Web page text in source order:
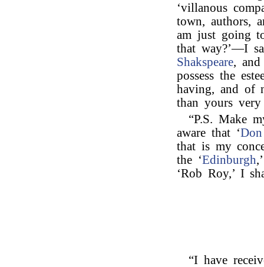
‘villanous
town, authors,
am just going
that way?’—I
Shakspeare, and
possess the
having, and of
than yours
“P.S. Make
aware that ‘
that is my
the ‘Edinburgh
‘Rob Roy,’ I
“I have